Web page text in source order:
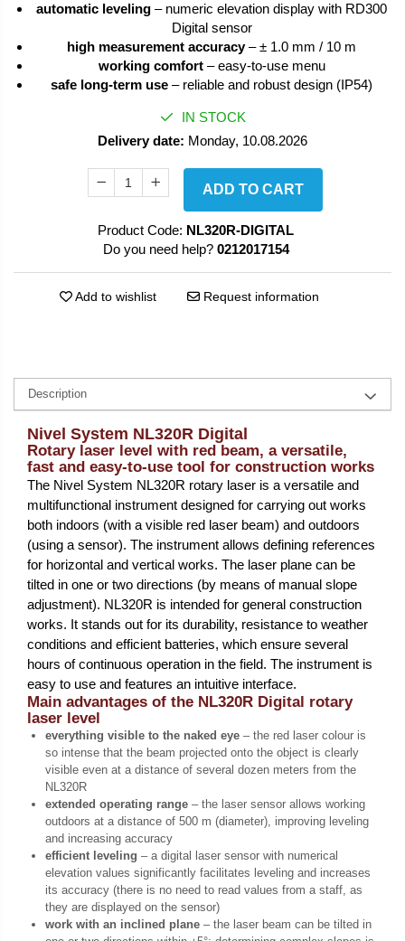
automatic leveling – numeric elevation display with RD300
Digital sensor
high measurement accuracy– ± 1.0 mm / 10 m
working comfort– easy-to-use menu
safe long-term use – reliable and robust design (IP54)
IN STOCK
Delivery date: Monday, 10.08.2026
ADD TO CART
Product Code: NL320R-DIGITAL
Do you need help? 0212017154
Add to wishlist Request information
Description
Nivel System NL320R Digital
Rotary laser level with red beam, a versatile,
fast and easy-to-use tool for construction works
The Nivel System NL320R rotary laser is a versatile and
multifunctional instrument designed for carrying out works
both indoors (with a visible red laser beam) and outdoors
(using a sensor). The instrument allows defining references
for horizontal and vertical works. The laser plane can be
tilted in one or two directions (by means of manual slope
adjustment). NL320R is intended for general construction
works. It stands out for its durability, resistance to weather
conditions and efficient batteries, which ensure several
hours of continuous operation in the field. The instrument is
easy to use and features an intuitive interface.
Main advantages of the NL320R Digital rotary
laser level
everything visible to the naked eye – the red laser colour is
so intense that the beam projected onto the object is clearly
visible even at a distance of several dozen meters from the
NL320R
extended operating range – the laser sensor allows working
outdoors at a distance of 500 m (diameter), improving leveling
and increasing accuracy
efficient leveling – a digital laser sensor with numerical
elevation values significantly facilitates leveling and increases
its accuracy (there is no need to read values from a staff, as
they are displayed on the sensor)
work with an inclined plane – the laser beam can be tilted in